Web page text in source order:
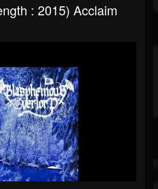
: 2015) Acclaim